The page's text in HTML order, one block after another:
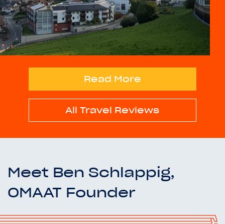
Read More
All Travel Reviews
Meet Ben Schlappig,
OMAAT Founder